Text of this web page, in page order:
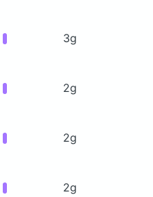
3g
2g
2g
2g